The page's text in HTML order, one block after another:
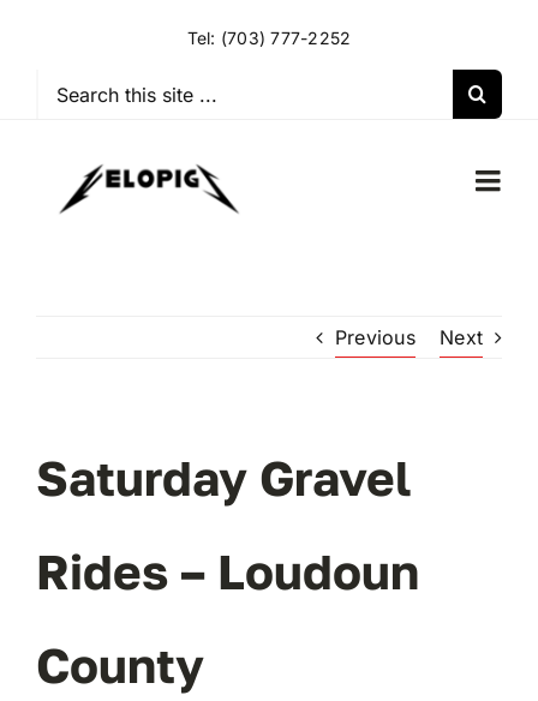
Tel: (703) 777-2252
Search
OUR RIDES
OUR SPONSORS
OUR BLOG
Previous Next
Saturday Gravel
Rides – Loudoun
County